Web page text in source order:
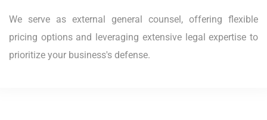
We serve as external general counsel, offering flexible
pricing options and leveraging extensive legal expertise to
prioritize your business's defense.